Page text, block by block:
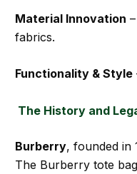
Material Innovation
fabrics.
Functionality & Style
The History and
Burberry, founded in
The Burberry tote